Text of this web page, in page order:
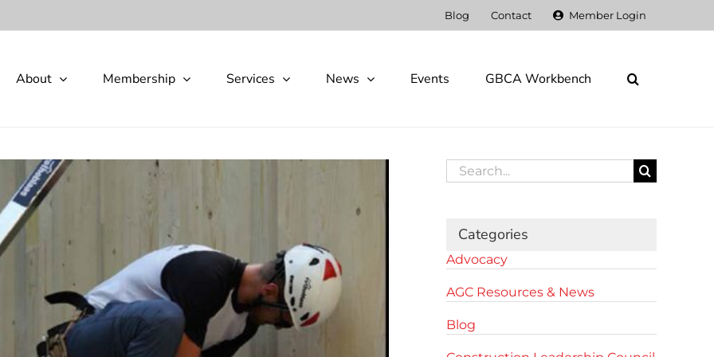
Blog Contact Member Login
About Membership Services News Events GBCA Workbench
Search
for:
Categories
Advocacy
AGC Resources & News
Blog